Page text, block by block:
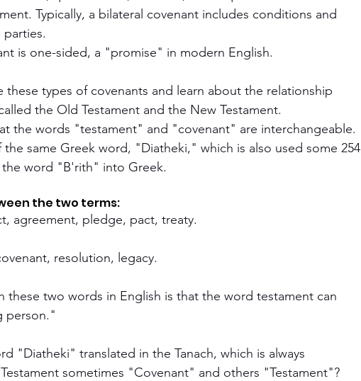
Typically, a bilateral covenant includes conditions and
is one-sided, a "promise" in modern English.
these types of covenants and learn about the relationship
the Old Testament and the New Testament.
the words "testament" and "covenant" are interchangeable.
same Greek word, "Diatheki," which is also used some 254
word "B'rith" into Greek.
the two terms:
agreement, pledge, pact, treaty.
resolution, legacy.
these two words in English is that the word testament can
person."
"Diatheki" translated in the Tanach, which is always
sometimes "Covenant" and others "Testament"?